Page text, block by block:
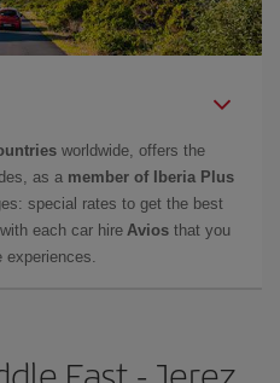
worldwide, offers the
as a member of Iberia Plus
special rates to get the best
each car hire Avios that you